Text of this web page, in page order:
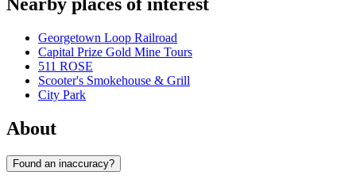
Georgetown Loop Railroad
Capital Prize Gold Mine Tours
511 ROSE
Scooter's Smokehouse & Grill
City Park
About
Found an inaccuracy?